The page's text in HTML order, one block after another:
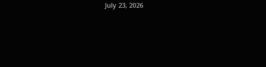
July 23, 2026